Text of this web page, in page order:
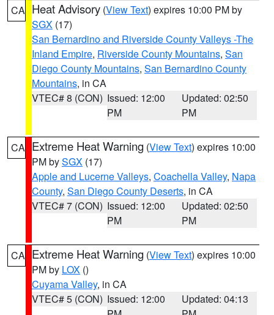
CA Heat Advisory (View Text) expires 10:00 PM by
SGX (17)
San Bernardino and Riverside County Valleys -The
Inland Empire, Riverside County Mountains, San
Diego County Mountains, San Bernardino County
Mountains, in CA
VTEC# 8 (CON) Issued: 12:00
PM
Updated: 02:50
PM
CA Extreme Heat Warning (View Text) expires 10:00
PM bySGX (17)
Apple and Lucerne Valleys, Coachella Valley, Napa
County, San Diego County Deserts, in CA
VTEC# 7 (CON) Issued: 12:00
PM
Updated: 02:50
PM
CA Extreme Heat Warning (View Text) expires 10:00
PM by LOX ()
Cuyama Valley, in CA
VTEC# 5 (CON) Issued: 12:00
Updated: 04:13